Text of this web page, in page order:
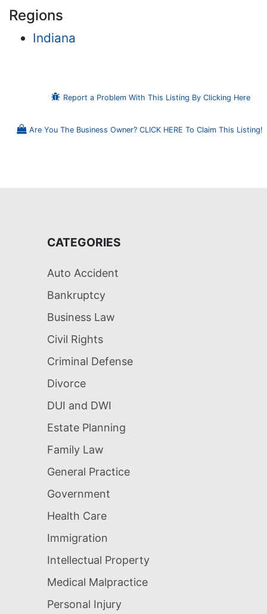
Regions
Indiana
Report a Problem With This Listing By Clicking Here
Are You The Business Owner? CLICK HERE To Claim This Listing!
CATEGORIES
Auto Accident
Bankruptcy
Business Law
Civil Rights
Criminal Defense
Divorce
DUI and DWI
Estate Planning
Family Law
General Practice
Government
Health Care
Immigration
Intellectual Property
Medical Malpractice
Personal Injury